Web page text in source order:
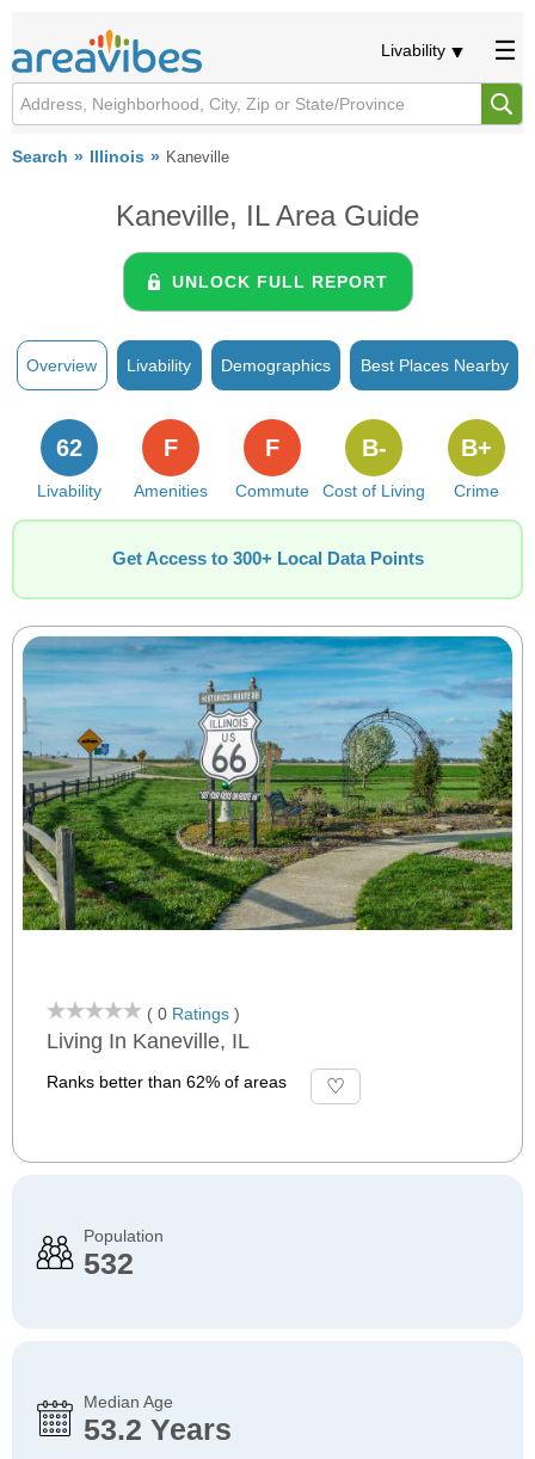
Livability
Search Illinois Kaneville
Kaneville, IL Area Guide
UNLOCK FULL REPORT
Overview Livability Demographics Best Places Nearby
Livability
62
Amenities
F
Commute
F
Cost of Living
B-
Crime
B+
Get Access to 300+ Local Data Points
( 0 Ratings )
Living In Kaneville, IL
Ranks better than 62% of areas
Population
532
Median Age
53.2 Years